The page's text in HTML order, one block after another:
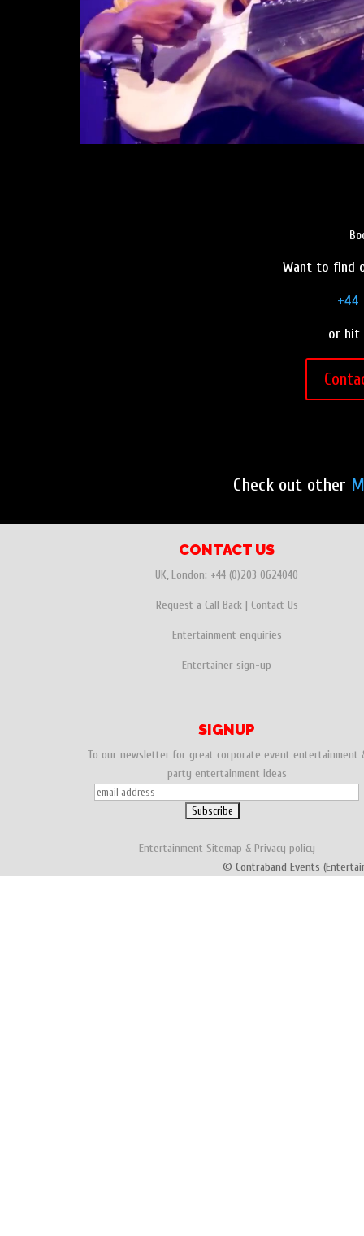
Want to find
+44
or hit
Check out other
CONTACT US
UK, London: +44 (0)203 0624040
Request a Call Back| Contact Us
Entertainment enquiries
Entertainer sign-up
SIGNUP
To our newsletter for great corporate event entertainment
party entertainment ideas
Entertainment Sitemap & Privacy policy
© Contraband Events